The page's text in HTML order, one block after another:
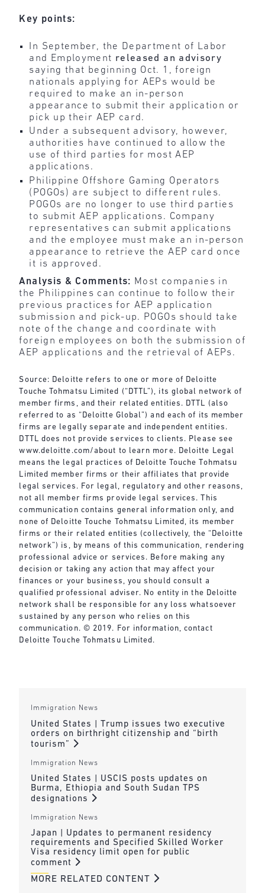
Key points:
In September, the Department of Labor
and Employment released an advisory
saying that beginning Oct. 1, foreign
nationals applying for AEPs would be
required to make an in-person
appearance to submit their application or
pick up their AEP card.
Under a subsequent advisory, however,
authorities have continued to allow the
use of third parties for most AEP
applications.
Philippine Offshore Gaming Operators
(POGOs) are subject to different rules.
POGOs are no longer to use third parties
to submit AEP applications. Company
representatives can submit applications
and the employee must make an in-person
appearance to retrieve the AEP card once
it is approved.
Analysis & Comments: Most companies in
the Philippines can continue to follow their
previous practices for AEP application
submission and pick-up. POGOs should take
note of the change and coordinate with
foreign employees on both the submission of
AEP applications and the retrieval of AEPs.
Source: Deloitte refers to one or more of Deloitte
Touche Tohmatsu Limited (“DTTL”), its global network of
member firms, and their related entities. DTTL (also
referred to as “Deloitte Global”) and each of its member
firms are legally separate and independent entities.
DTTL does not provide services to clients. Please see
www.deloitte.com/about to learn more. Deloitte Legal
means the legal practices of Deloitte Touche Tohmatsu
Limited member firms or their affiliates that provide
legal services. For legal, regulatory and other reasons,
not all member firms provide legal services. This
communication contains general information only, and
none of Deloitte Touche Tohmatsu Limited, its member
firms or their related entities (collectively, the “Deloitte
network”) is, by means of this communication, rendering
professional advice or services. Before making any
decision or taking any action that may affect your
finances or your business, you should consult a
qualified professional adviser. No entity in the Deloitte
network shall be responsible for any loss whatsoever
sustained by any person who relies on this
communication. © 2019. For information, contact
Deloitte Touche Tohmatsu Limited.
Immigration News
United States | Trump issues two executive
orders on birthright citizenship and “birth
tourism”
Immigration News
United States | USCIS posts updates on
Burma, Ethiopia and South Sudan TPS
designations
Immigration News
Japan | Updates to permanent residency
requirements and Specified Skilled Worker
Visa residency limit open for public
comment
MORE RELATED CONTENT